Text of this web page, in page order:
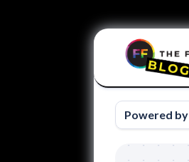
Powered